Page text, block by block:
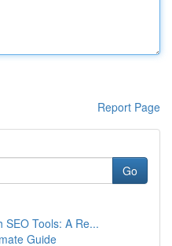
Report Page
Go
SEO Tools: A Re...
Guide